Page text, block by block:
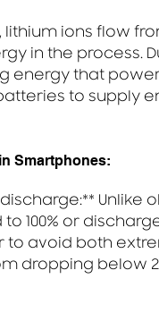
ions flow
in the process.
energy that
to supply
Smartphones:
Unlike
100% or
to avoid both
dropping below